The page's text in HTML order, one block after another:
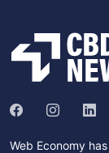
Web Economy